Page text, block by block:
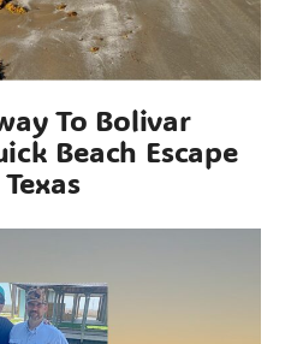
To Bolivar
Beach Escape